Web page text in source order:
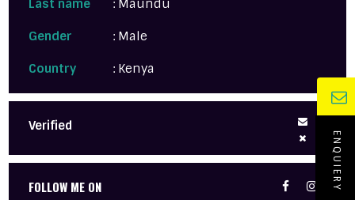
Last name : Maundu
Gender : Male
Country : Kenya
Verified
FOLLOW ME ON ENQUIERY